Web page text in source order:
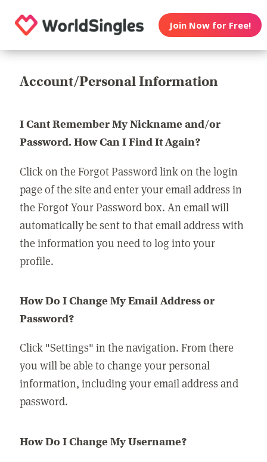
Join Now for Free!
Account/Personal Information
I Cant Remember My Nickname and/or
Password. How Can I Find It Again?
Click on the Forgot Password link on the login
page of the site and enter your email address in
the Forgot Your Password box. An email will
automatically be sent to that email address with
the information you need to log into your
profile.
How Do I Change My Email Address or
Password?
Click "Settings" in the navigation. From there
you will be able to change your personal
information, including your email address and
password.
How Do I Change My Username?